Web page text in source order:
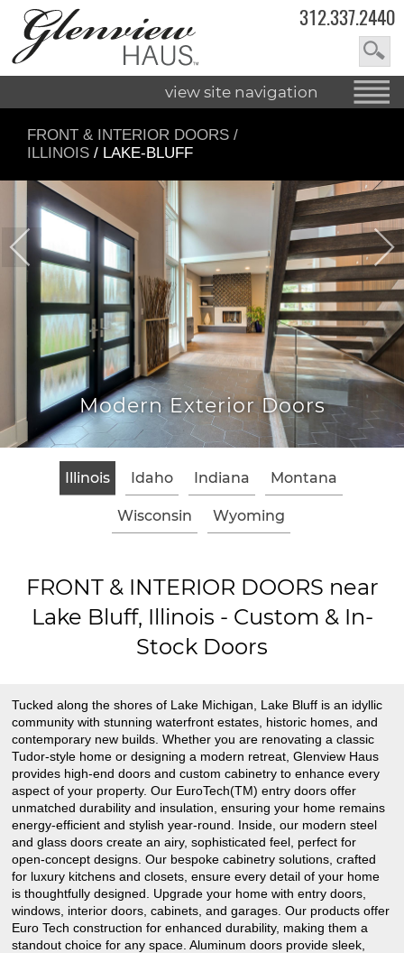
312.337.2440
view site navigation
FRONT & INTERIOR DOORS /
ILLINOIS / LAKE-BLUFF
Doors Classic
Illinois Idaho Indiana Montana
Wisconsin Wyoming
FRONT & INTERIOR DOORS near
Lake Bluff, Illinois - Custom & In-
Stock Doors
Tucked along the shores of Lake Michigan, Lake Bluff is an idyllic
community with stunning waterfront estates, historic homes, and
contemporary new builds. Whether you are renovating a classic
Tudor-style home or designing a modern retreat, Glenview Haus
provides high-end doors and custom cabinetry to enhance every
aspect of your property. Our EuroTech(TM) entry doors offer
unmatched durability and insulation, ensuring your home remains
energy-efficient and stylish year-round. Inside, our modern steel
and glass doors create an airy, sophisticated feel, perfect for
open-concept designs. Our bespoke cabinetry solutions, crafted
for luxury kitchens and closets, ensure every detail of your home
is thoughtfully designed. Upgrade your home with entry doors,
windows, interior doors, cabinets, and garages. Our products offer
Euro Tech construction for enhanced durability, making them a
standout choice for any space. Aluminum doors provide sleek,